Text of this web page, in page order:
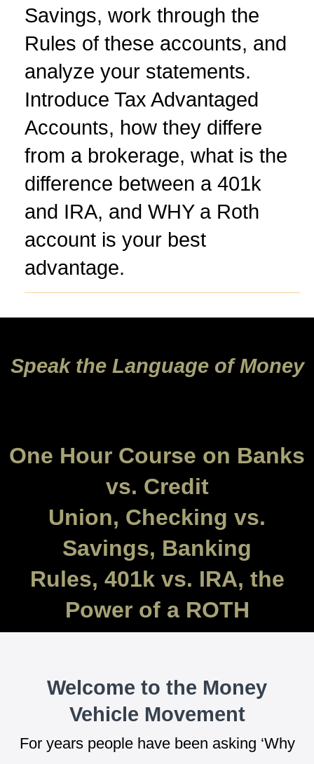
Savings, work through the
Rules of these accounts, and
analyze your statements.
Introduce Tax Advantaged
Accounts, how they differe
from a brokerage, what is the
difference between a 401k
and IRA, and WHY a Roth
account is your best
advantage.
Speak the Language of Money
One Hour Course on Banks
vs. Credit
Union, Checking vs.
Savings, Banking
Rules, 401k vs. IRA, the
Power of a ROTH
Welcome to the Money
Vehicle Movement
For years people have been asking ‘Why